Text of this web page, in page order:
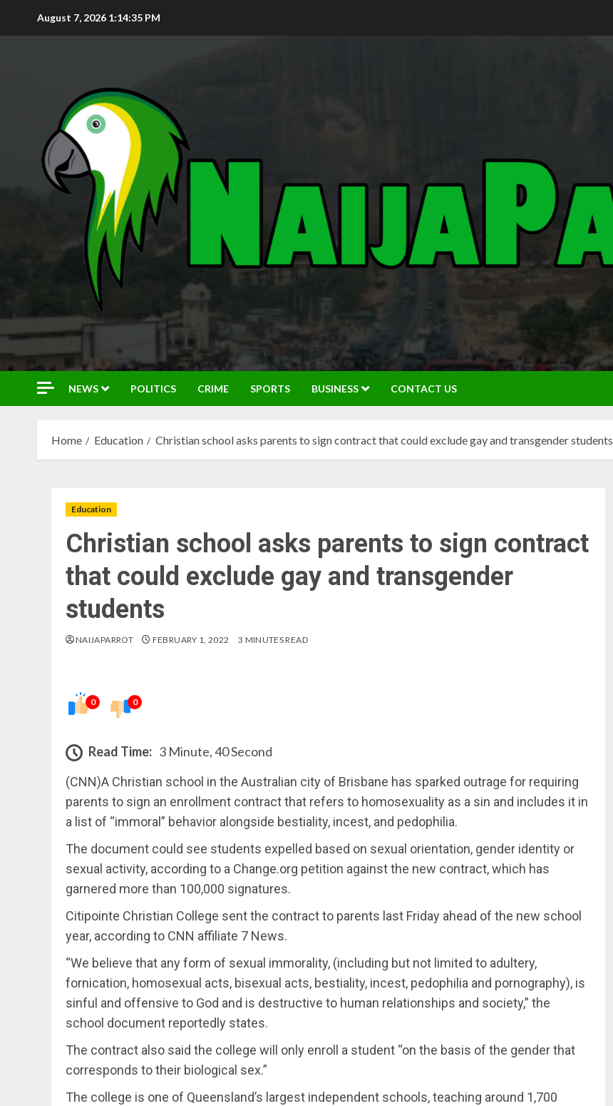
August 7, 2026 1:14:36 PM
NEWS POLITICS CRIME SPORTS BUSINESS CONTACT US
Home Education Christian school asks parents to sign contract that could exclude gay and transgender students
Education
Christian school asks parents to sign contract
that could exclude gay and transgender
students
NAIJAPARROT FEBRUARY 1, 2022 3 MINUTES READ
0 0
Read Time: 3 Minute, 40 Second
(CNN)A Christian school in the Australian city of Brisbane has sparked outrage for requiring
parents to sign an enrollment contract that refers to homosexuality as a sin and includes it in
a list of “immoral” behavior alongside bestiality, incest, and pedophilia.
The document could see students expelled based on sexual orientation, gender identity or
sexual activity, according to a Change.org petition against the new contract, which has
garnered more than 100,000 signatures.
Citipointe Christian College sent the contract to parents last Friday ahead of the new school
year, according to CNN affiliate 7 News.
“We believe that any form of sexual immorality, (including but not limited to adultery,
fornication, homosexual acts, bisexual acts, bestiality, incest, pedophilia and pornography), is
sinful and offensive to God and is destructive to human relationships and society,” the
school document reportedly states.
The contract also said the college will only enroll a student “on the basis of the gender that
corresponds to their biological sex.”
The college is one of Queensland’s largest independent schools, teaching around 1,700